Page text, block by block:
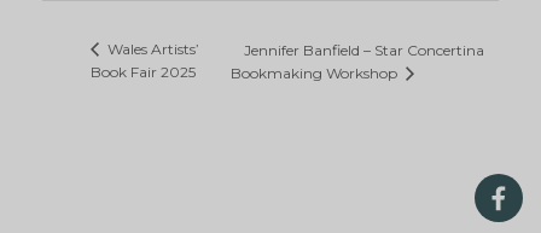
Wales Artists’
Book Fair 2025
Jennifer Banfield – Star Concertina
Bookmaking Workshop